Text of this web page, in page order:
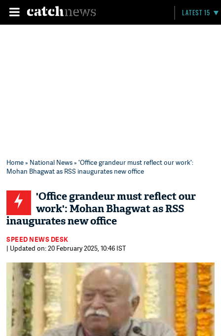
LATEST 15
Home» National News» 'Office grandeur must reflect our work':
Mohan Bhagwat as RSS inaugurates new office
'Office grandeur must reflect our
work': Mohan Bhagwat as RSS
inaugurates new office
SPEED NEWS DESK
| Updated on: 20 February 2025, 10:46 IST